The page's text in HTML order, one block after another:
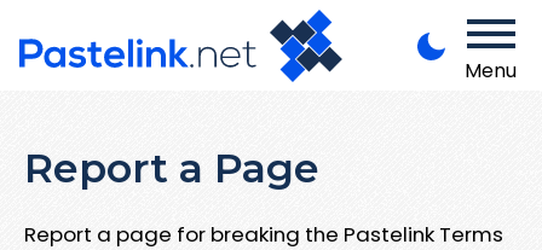
Menu
Report a Page
Report a page for breaking the Pastelink Terms